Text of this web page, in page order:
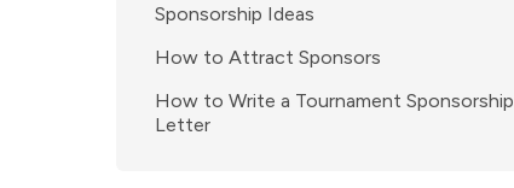
Sponsorship Ideas
How to Attract Sponsors
How to Write a Tournament Sponsorship
Letter